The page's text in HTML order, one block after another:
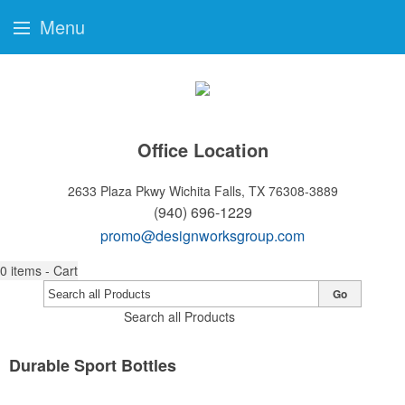
Office Location
2633 Plaza Pkwy Wichita Falls, TX 76308-3889
(940) 696-1229
promo@designworksgroup.com
0 items - Cart
Search all Products
Go
Durable Sport Bottles
Menu